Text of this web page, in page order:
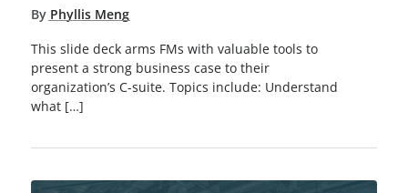
By Phyllis Meng
This slide deck arms FMs with valuable tools to
present a strong business case to their
organization’s C-suite. Topics include: Understand
what […]